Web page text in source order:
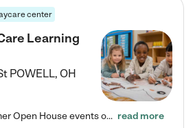
center
Learning
POWELL, OH
Join us for our Summer Open House events on July 29, 9-11 AM | July 30, 4:30-6 PM | and August 1, 10 AM-12 PM. Get a firsthand look at the fun, learning, and friendships filling our classrooms this summer, plus a sneak peek at the exciting school year ahead. Enchanted Care Learning Center Powell preschool provides exceptional early childhood education for children ages 6 weeks to Pre-K. We combine learning experiences and structured play in a fun, safe, and nurturing environment – offering… read more